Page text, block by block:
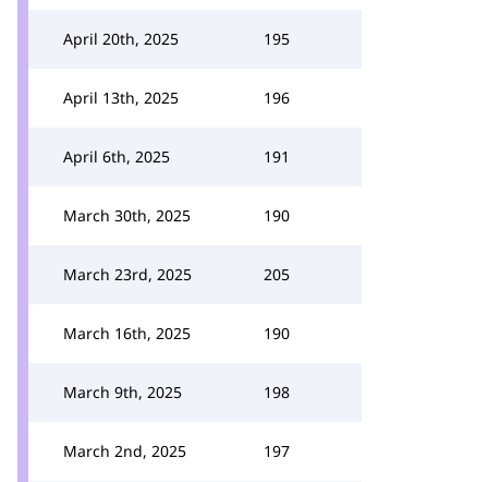
April 20th, 2025 195
April 13th, 2025 196
April 6th, 2025 191
March 30th, 2025 190
March 23rd, 2025 205
March 16th, 2025 190
March 9th, 2025 198
March 2nd, 2025 197